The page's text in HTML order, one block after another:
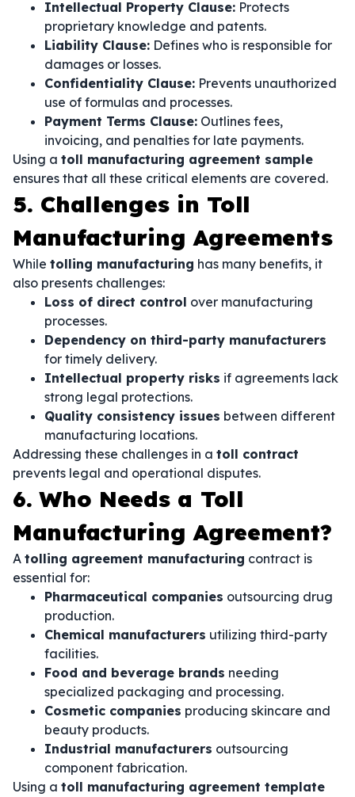
Intellectual Property Clause: Protects
proprietary knowledge and patents.
Liability Clause: Defines who is responsible for
damages or losses.
Confidentiality Clause: Prevents unauthorized
use of formulas and processes.
Payment Terms Clause: Outlines fees,
invoicing, and penalties for late payments.
Using a toll manufacturing agreement sample
ensures that all these critical elements are covered.
5. Challenges in Toll
Manufacturing Agreements
While tolling manufacturing has many benefits, it
also presents challenges:
Loss of direct control over manufacturing
processes.
Dependency on third-party manufacturers
for timely delivery.
Intellectual property risks if agreements lack
strong legal protections.
Quality consistency issues between different
manufacturing locations.
Addressing these challenges in a toll contract
prevents legal and operational disputes.
6. Who Needs a Toll
Manufacturing Agreement?
A tolling agreement manufacturing contract is
essential for:
Pharmaceutical companies outsourcing drug
production.
Chemical manufacturers utilizing third-party
facilities.
Food and beverage brands needing
specialized packaging and processing.
Cosmetic companies producing skincare and
beauty products.
Industrial manufacturers outsourcing
component fabrication.
Using a toll manufacturing agreement template